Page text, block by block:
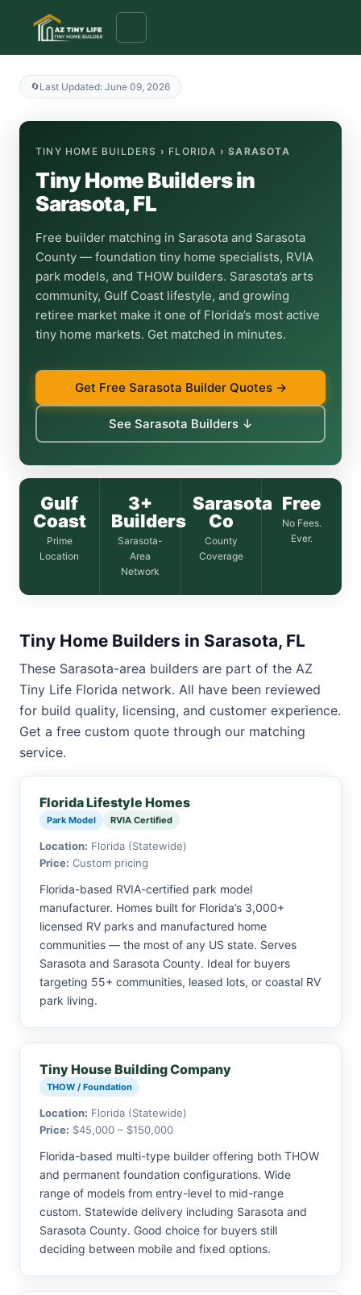
content
Last Updated: June 09, 2026
TINY HOME BUILDERS › FLORIDA › SARASOTA
Tiny Home Builders in
Sarasota, FL
Free builder matching in Sarasota and Sarasota
County — foundation tiny home specialists, RVIA
park models, and THOW builders. Sarasota’s arts
community, Gulf Coast lifestyle, and growing
retiree market make it one of Florida’s most active
tiny home markets. Get matched in minutes.
Get Free Sarasota Builder Quotes →
See Sarasota Builders ↓
Gulf
Coast
Prime
Location
3+
Builders
Sarasota-
Area
Network
Sarasota
Co
County
Coverage
Free
No Fees.
Ever.
Tiny Home Builders in Sarasota, FL
These Sarasota-area builders are part of the AZ
Tiny Life Florida network. All have been reviewed
for build quality, licensing, and customer experience.
Get a free custom quote through our matching
service.
Florida Lifestyle Homes
Park Model RVIA Certified
Location: Florida (Statewide)
Price: Custom pricing
Florida-based RVIA-certified park model
manufacturer. Homes built for Florida’s 3,000+
licensed RV parks and manufactured home
communities — the most of any US state. Serves
Sarasota and Sarasota County. Ideal for buyers
targeting 55+ communities, leased lots, or coastal RV
park living.
Tiny House Building Company
THOW / Foundation
Location: Florida (Statewide)
Price: $45,000 – $150,000
Florida-based multi-type builder offering both THOW
and permanent foundation configurations. Wide
range of models from entry-level to mid-range
custom. Statewide delivery including Sarasota and
Sarasota County. Good choice for buyers still
deciding between mobile and fixed options.